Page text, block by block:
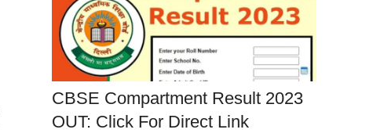
CBSE Compartment Result 2023
OUT: Click For Direct Link